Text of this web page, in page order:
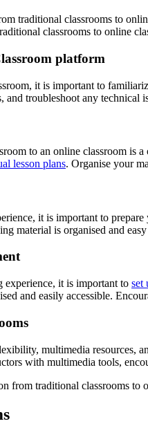
traditional classrooms to
classrooms to online
platform
it is important to
and troubleshoot any technical
to an online classroom is
lesson plans. Organise your
it is important to
material is organised and
experience, it is important to set
and easily accessible.
multimedia resources,
with multimedia tools,
from traditional classrooms to